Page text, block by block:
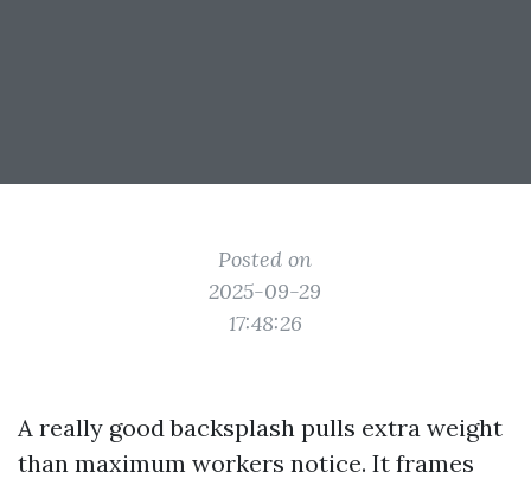
Posted on
2025-09-29
17:48:26
A really good backsplash pulls extra weight
than maximum workers notice. It frames